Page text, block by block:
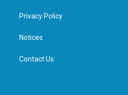
e
d
n
Privacy Policy
Notices
Contact Us